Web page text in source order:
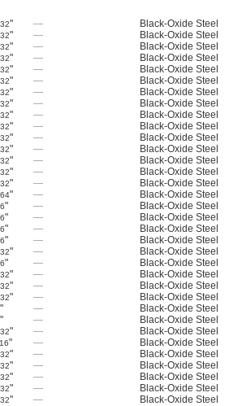
" — Black-Oxide Steel
" — Black-Oxide Steel
" — Black-Oxide Steel
" — Black-Oxide Steel
" — Black-Oxide Steel
" — Black-Oxide Steel
" — Black-Oxide Steel
" — Black-Oxide Steel
" — Black-Oxide Steel
" — Black-Oxide Steel
" — Black-Oxide Steel
" — Black-Oxide Steel
" — Black-Oxide Steel
" — Black-Oxide Steel
" — Black-Oxide Steel
" — Black-Oxide Steel
" — Black-Oxide Steel
" — Black-Oxide Steel
" — Black-Oxide Steel
" — Black-Oxide Steel
" — Black-Oxide Steel
" — Black-Oxide Steel
" — Black-Oxide Steel
" — Black-Oxide Steel
" — Black-Oxide Steel
" — Black-Oxide Steel
" — Black-Oxide Steel
" — Black-Oxide Steel
" — Black-Oxide Steel
" — Black-Oxide Steel
" — Black-Oxide Steel
" — Black-Oxide Steel
" — Black-Oxide Steel
" — Black-Oxide Steel